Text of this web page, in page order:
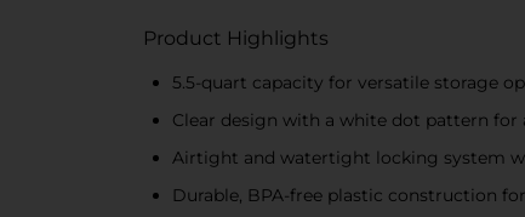
Product Highlights
5.5-quart capacity for versatile storage
Clear design with a white dot pattern for
Airtight and watertight locking system
Durable, BPA-free plastic construction